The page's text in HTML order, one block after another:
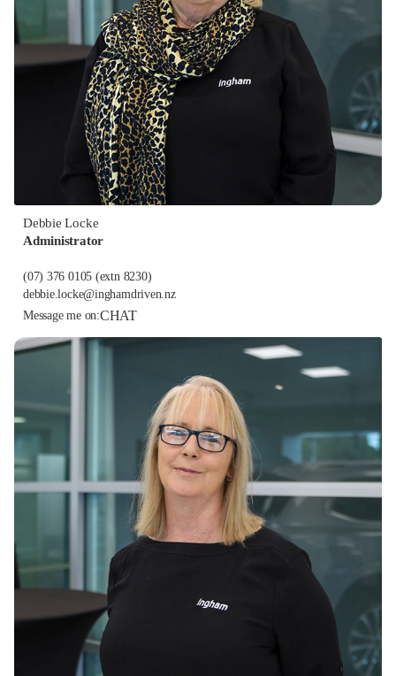
Debbie Locke
Administrator
(07) 376 0105 (extn 8230)
debbie.locke@inghamdriven.nz
Message me on:CHAT